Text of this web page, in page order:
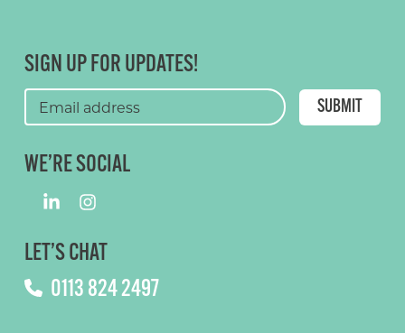
SIGN UP FOR UPDATES!
WE’RE SOCIAL
LET’S CHAT
0113 824 2497